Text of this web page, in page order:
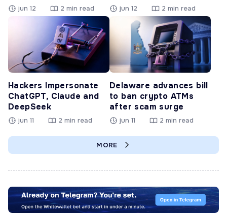
jun 12 2 min read jun 12 2 min read
Hackers Impersonate
ChatGPT, Claude and
DeepSeek
jun 11 2 min read
Delaware advances bill
to ban crypto ATMs
after scam surge
jun 11 2 min read
MORE